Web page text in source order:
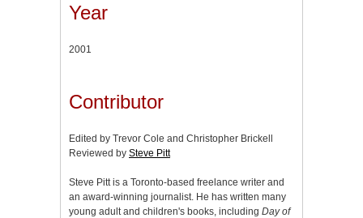
Year
2001
Contributor
Edited by Trevor Cole and Christopher Brickell
Reviewed by Steve Pitt
Steve Pitt is a Toronto-based freelance writer and
an award-winning journalist. He has written many
young adult and children's books, including Day of